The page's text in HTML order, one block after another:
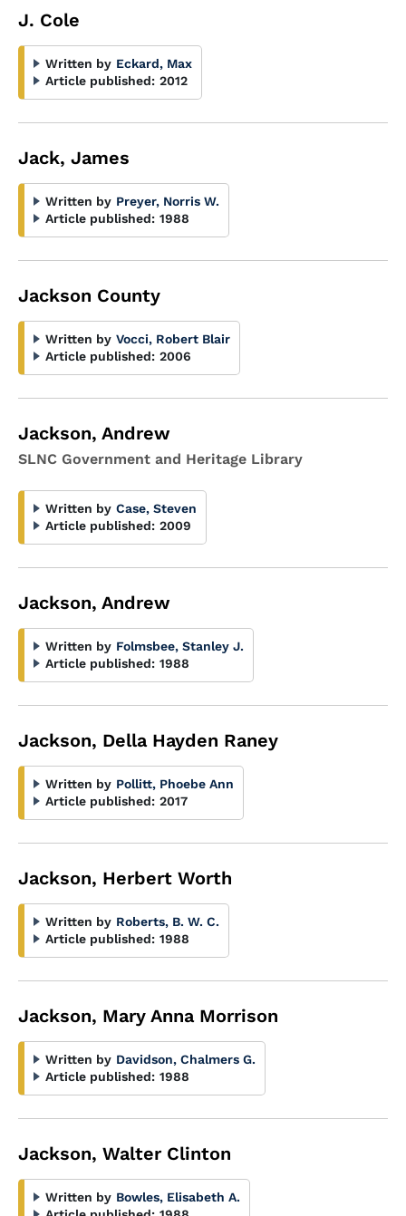
J. Cole
Written by Eckard, Max
Article published: 2012
Jack, James
Written by Preyer, Norris W.
Article published: 1988
Jackson County
Written by Vocci, Robert Blair
Article published: 2006
Jackson, Andrew
SLNC Government and Heritage Library
Written by Case, Steven
Article published: 2009
Jackson, Andrew
Written by Folmsbee, Stanley J.
Article published: 1988
Jackson, Della Hayden Raney
Written by Pollitt, Phoebe Ann
Article published: 2017
Jackson, Herbert Worth
Written by Roberts, B. W. C.
Article published: 1988
Jackson, Mary Anna Morrison
Written by Davidson, Chalmers G.
Article published: 1988
Jackson, Walter Clinton
Written by Bowles, Elisabeth A.